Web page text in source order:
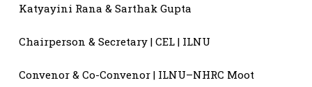
Katyayini Rana & Sarthak Gupta
Chairperson & Secretary | CEL | ILNU
Convenor & Co-Convenor | ILNU–NHRC Moot